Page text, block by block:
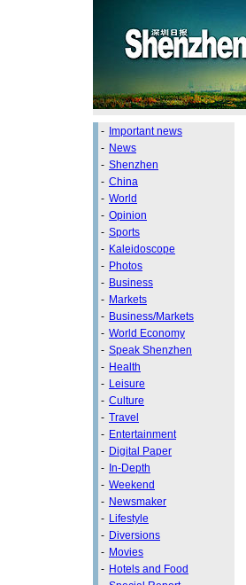
- Important news
- News
- Shenzhen
- China
- World
- Opinion
- Sports
- Kaleidoscope
- Photos
- Business
- Markets
- Business/Markets
- World Economy
- Speak Shenzhen
- Health
- Leisure
- Culture
- Travel
- Entertainment
- Digital Paper
- In-Depth
- Weekend
- Newsmaker
- Lifestyle
- Diversions
- Movies
- Hotels and Food